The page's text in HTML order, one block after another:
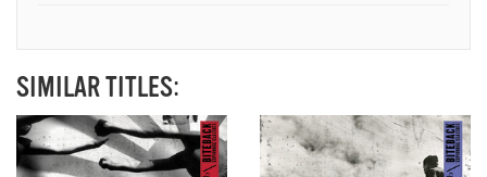
SIMILAR TITLES: